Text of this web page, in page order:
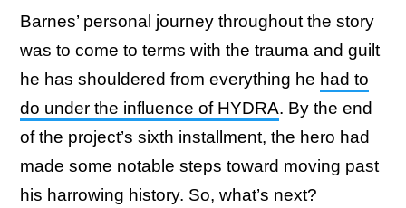
Barnes’ personal journey throughout the story
was to come to terms with the trauma and guilt
he has shouldered from everything he had to
do under the influence of HYDRA. By the end
of the project’s sixth installment, the hero had
made some notable steps toward moving past
his harrowing history. So, what’s next?